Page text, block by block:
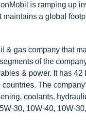
is ramping up
a global
& gas company that
of the
& power. It has
The
coolants,
30, 10W-40, 10W-